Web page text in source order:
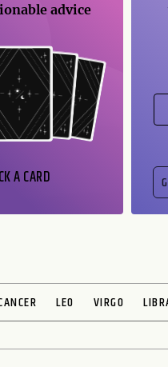
advice
A CARD
LEO VIRGO